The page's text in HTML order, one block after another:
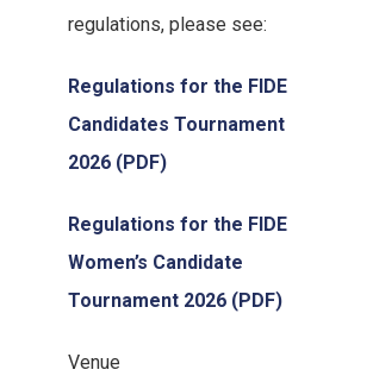
regulations, please see:
Regulations for the FIDE
Candidates Tournament
2026 (PDF)
Regulations for the FIDE
Women’s Candidate
Tournament 2026 (PDF)
Venue